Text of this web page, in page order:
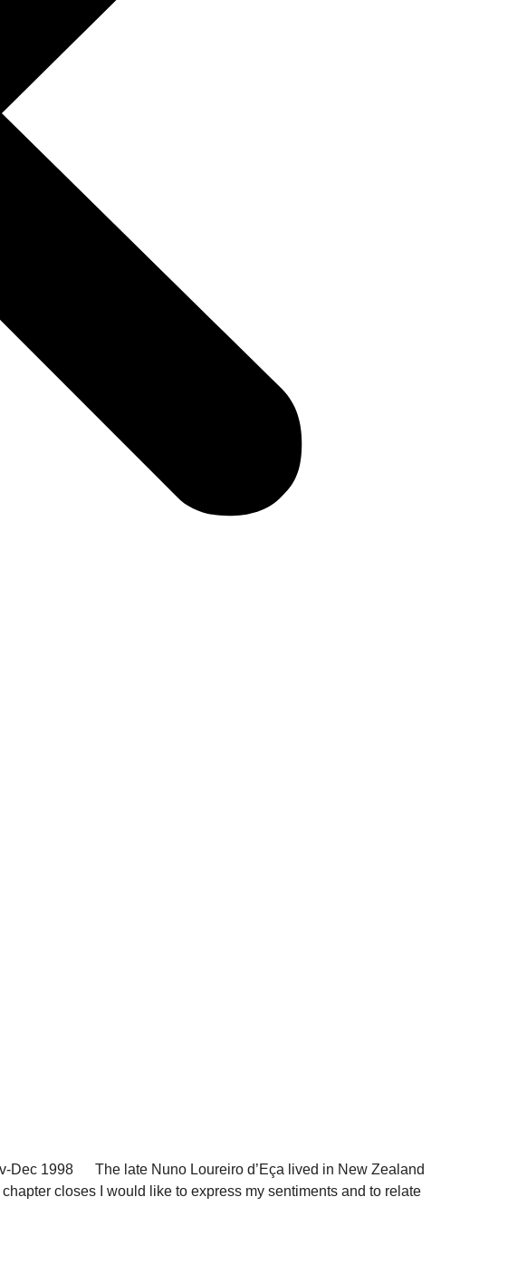
Dec 1998 The late Nuno Loureiro d’Eça lived in New Zealand
closes I would like to express my sentiments and to relate